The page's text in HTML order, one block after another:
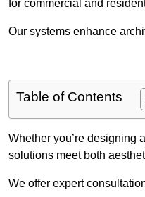
for commercial and
Our systems enhance
Table of Contents
Whether you’re designing
solutions meet both
We offer expert